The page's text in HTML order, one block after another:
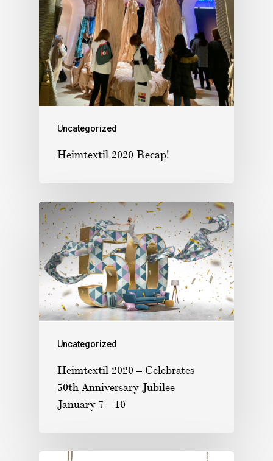
Uncategorized
Heimtextil 2020 Recap!
Uncategorized
Heimtextil 2020 – Celebrates
50th Anniversary Jubilee
January 7 – 10